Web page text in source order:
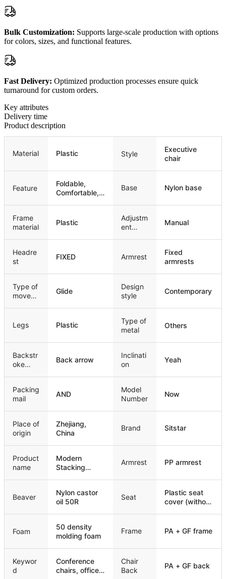
Bulk Customization: Supports large-scale production with options
for colors, sizes, and functional features.
Fast Delivery: Optimized production processes ensure quick
turnaround for custom orders.
Key attributes
Delivery time
Product description
Material Plastic Style
Executive
chair
Feature
Foldable,
Comfortable,
Base Nylon base
Frame
material
Plastic
Adjustm
ent
Manual
Headre
st
FIXED Armrest
Fixed
armrests
Type of
movem
Glide
Design
style
Contemporary
Legs Plastic
Type of
metal
Others
Backstr
oke
Back arrow
Inclinati
on
Yeah
Packing
mail
AND
Model
Number
Now
Place of
origin
Zhejiang,
China
Brand Sitstar
Product
name
Modern
Stacking
Conference
Chair
Armrest PP armrest
Beaver
Nylon castor
oil 50R
Seat
Plastic seat
cover (without
Foam
50 density
molding foam
Frame PA + GF frame
Keywor
d
Conference
chairs, office
Chair
Back
PA + GF back